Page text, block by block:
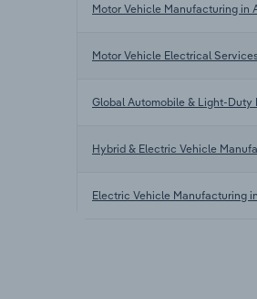
Motor Vehicle Manufacturing in
Motor Vehicle Electrical
Global Automobile & Light-
Hybrid & Electric Vehicle
Electric Vehicle Manufacturing